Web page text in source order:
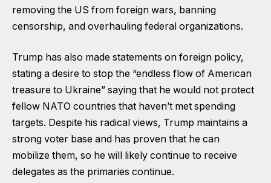
removing the US from foreign wars, banning
censorship, and overhauling federal organizations.
Trump has also made statements on foreign policy,
stating a desire to stop the “endless flow of American
treasure to Ukraine” saying that he would not protect
fellow NATO countries that haven’t met spending
targets. Despite his radical views, Trump maintains a
strong voter base and has proven that he can
mobilize them, so he will likely continue to receive
delegates as the primaries continue.